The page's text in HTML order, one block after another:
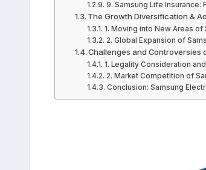
9. Samsung Life Insurance:
The Growth Diversification &
1. Moving into New Areas of
2. Global Expansion of
Challenges and Controversies
1. Legality Consideration
2. Market Competition of
Conclusion: Samsung